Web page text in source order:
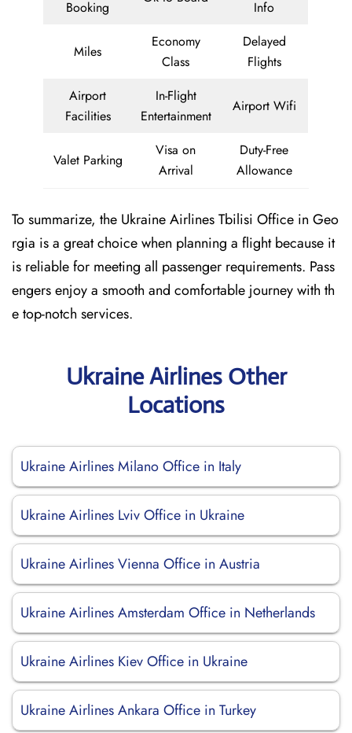
Booking
Info
Miles
Economy
Class
Delayed
Flights
Airport
Facilities
In-Flight
Entertainment
Airport Wifi
Valet Parking
Visa on
Arrival
Duty-Free
Allowance
To summarize, the Ukraine Airlines Tbilisi Office in Geo
rgia is a great choice when planning a flight because it
is reliable for meeting all passenger requirements. Pass
engers enjoy a smooth and comfortable journey with th
e top-notch services.
Ukraine Airlines Other
Locations
Ukraine Airlines Milano Office in Italy
Ukraine Airlines Lviv Office in Ukraine
Ukraine Airlines Vienna Office in Austria
Ukraine Airlines Amsterdam Office in Netherlands
Ukraine Airlines Kiev Office in Ukraine
Ukraine Airlines Ankara Office in Turkey